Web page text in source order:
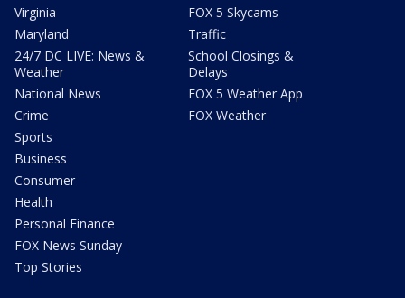
Virginia
Maryland
24/7 DC LIVE: News &
Weather
National News
Crime
Sports
Business
Consumer
Health
Personal Finance
FOX News Sunday
Top Stories
FOX 5 Skycams
Traffic
School Closings &
Delays
FOX 5 Weather App
FOX Weather